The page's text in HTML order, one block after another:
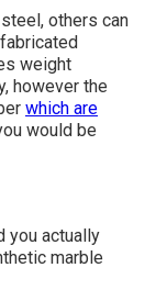
others can
weight
however the
which are
would be
you actually
marble